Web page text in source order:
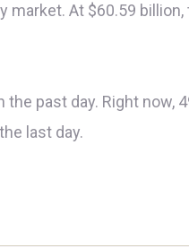
At $60.59 billion,
past day. Right now,
last day.